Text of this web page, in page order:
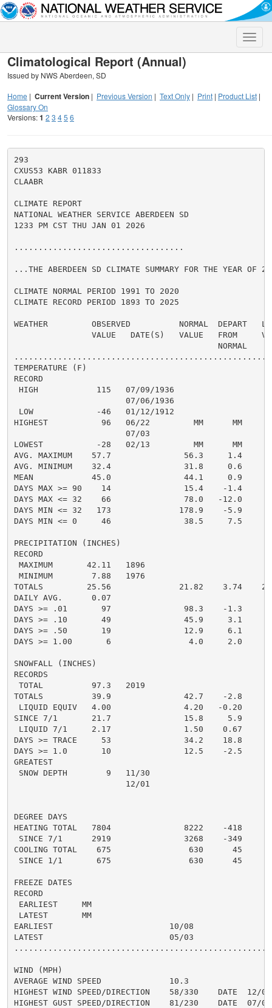
Toggle
Climatological Report (Annual)
Issued by NWS Aberdeen, SD
Home | Current Version | Previous Version | Text Only | Print | Product List |
Glossary On
Versions:1 2 3 45 6
293
CXUS53 KABR 011833
CLAABR
CLIMATE REPORT
NATIONAL WEATHER SERVICE ABERDEEN SD
1233 PM CST THU JAN 01 2026
...................................
...THE ABERDEEN SD CLIMATE SUMMARY FOR THE YEAR OF
CLIMATE NORMAL PERIOD 1991 TO 2020
CLIMATE RECORD PERIOD 1893 TO 2025
WEATHER         OBSERVED          NORMAL  DEPART
VALUE   DATE(S)   VALUE   FROM
                                          NORMAL
TEMPERATURE (F)
RECORD
HIGH            115   07/09/1936
                       07/06/1936
LOW             -46   01/12/1912
HIGHEST           96   06/22         MM      MM
                       07/03
LOWEST           -28   02/13         MM      MM
AVG. MAXIMUM    57.7               56.3     1.4
AVG. MINIMUM    32.4               31.8     0.6
MEAN            45.0               44.1     0.9
DAYS MAX >= 90    14               15.4    -1.4
DAYS MAX <= 32    66               78.0   -12.0
DAYS MIN <= 32   173              178.9    -5.9
DAYS MIN <= 0     46               38.5     7.5
PRECIPITATION (INCHES)
RECORD
MAXIMUM       42.11   1896
MINIMUM        7.88   1976
TOTALS         25.56              21.82    3.74
DAILY AVG.      0.07
DAYS >= .01       97               98.3    -1.3
DAYS >= .10       49               45.9     3.1
DAYS >= .50       19               12.9     6.1
DAYS >= 1.00       6                4.0     2.0
SNOWFALL (INCHES)
RECORDS
TOTAL          97.3   2019
TOTALS          39.9               42.7    -2.8
LIQUID EQUIV   4.00               4.20   -0.20
SINCE 7/1       21.7               15.8     5.9
LIQUID 7/1     2.17               1.50    0.67
DAYS >= TRACE     53               34.2    18.8
DAYS >= 1.0       10               12.5    -2.5
GREATEST
SNOW DEPTH        9   11/30
                       12/01
DEGREE DAYS
HEATING TOTAL   7804               8222    -418
SINCE 7/1      2919               3268    -349
COOLING TOTAL    675                630      45
SINCE 1/1       675                630      45
FREEZE DATES
RECORD
EARLIEST     MM
LATEST       MM
EARLIEST                        10/08
LATEST                          05/03
WIND (MPH)
AVERAGE WIND SPEED              10.3
HIGHEST WIND SPEED/DIRECTION    58/330    DATE  12/09
HIGHEST GUST SPEED/DIRECTION    81/230    DATE  07/04